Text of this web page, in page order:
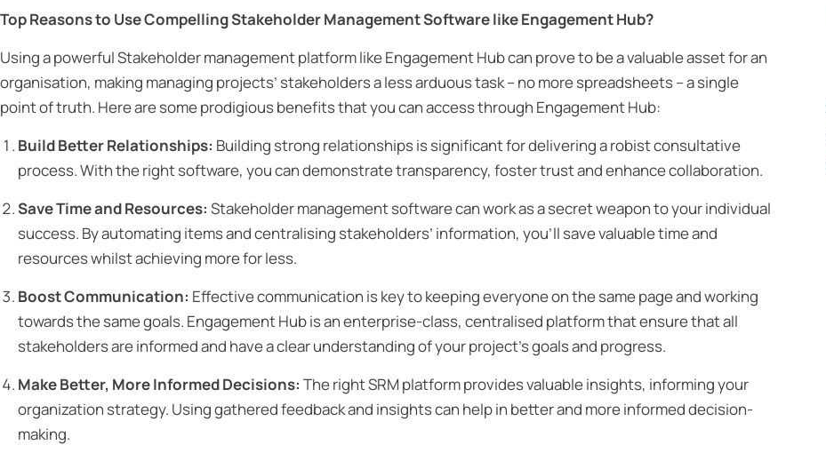
Top Reasons to Use Compelling Stakeholder Management Software like Engagement Hub?
Using a powerful Stakeholder management platform like Engagement Hub can prove to be a valuable asset for an
organisation, making managing projects’ stakeholders a less arduous task – no more spreadsheets – a single
point of truth. Here are some prodigious benefits that you can access through Engagement Hub:
Build Better Relationships: Building strong relationships is significant for delivering a robist consultative
process. With the right software, you can demonstrate transparency, foster trust and enhance collaboration.
Save Time and Resources: Stakeholder management software can work as a secret weapon to your individual
success. By automating items and centralising stakeholders’ information, you’ll save valuable time and
resources whilst achieving more for less.
Boost Communication: Effective communication is key to keeping everyone on the same page and working
towards the same goals. Engagement Hub is an enterprise-class, centralised platform that ensure that all
stakeholders are informed and have a clear understanding of your project’s goals and progress.
Make Better, More Informed Decisions: The right SRM platform provides valuable insights, informing your
organization strategy. Using gathered feedback and insights can help in better and more informed decision-
making.